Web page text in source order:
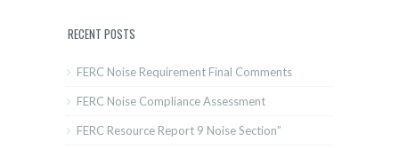
RECENT POSTS
FERC Noise Requirement Final Comments
FERC Noise Compliance Assessment
FERC Resource Report 9 Noise Section”